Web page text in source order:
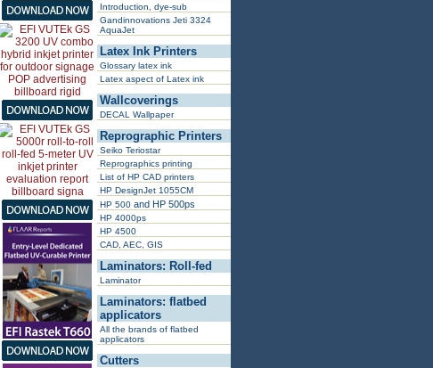
Introduction, dye-sub
Gandinnovations Jeti 3324
AquaJet
Latex Ink Printers
Glossary latex ink
Latex aspect of Latex ink
Wallcoverings
DECAL Wallpaper
Reprographic Printers
Seiko Teriostar
Reprographics printing
List of HP CAD printers
HP DesignJet 1055CM
HP 500 and HP 500ps
HP 4000ps
HP 4500
CAD, AEC, GIS
Laminators: Roll-fed
Laminator
Laminators: flatbed
applicators
All the brands of flatbed
applicators
Cutters